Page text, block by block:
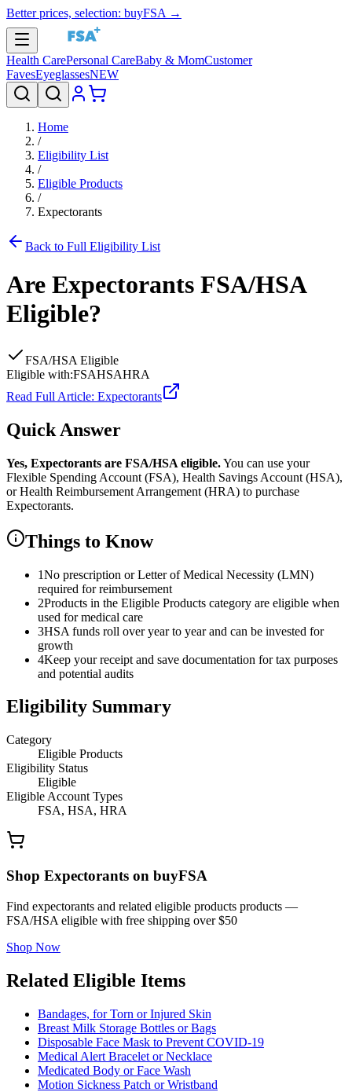
Better prices, selection: buyFSA →
Health CarePersonal CareBaby & MomCustomer
FavesEyeglassesNEW
Home
/
Eligibility List
/
Eligible Products
/
Expectorants
Back to Full Eligibility List
Are Expectorants FSA/HSA
Eligible?
FSA/HSA Eligible
Eligible with:FSAHSAHRA
Read Full Article: Expectorants
Quick Answer
Yes, Expectorants are FSA/HSA eligible.You can use your
Flexible Spending Account (FSA), Health Savings Account (HSA),
or Health Reimbursement Arrangement (HRA) to purchase
Expectorants.
Things to Know
1No prescription or Letter of Medical Necessity (LMN)
required for reimbursement
2Products in the Eligible Products category are eligible when
used for medical care
3HSA funds roll over year to year and can be invested for
growth
4Keep your receipt and save documentation for tax purposes
and potential audits
Eligibility Summary
Category
Eligible Products
Eligibility Status
Eligible
Eligible Account Types
FSA, HSA, HRA
Shop Expectorants on buyFSA
Find expectorants and related eligible products products —
FSA/HSA eligible with free shipping over $50
Shop Now
Related Eligible Items
Bandages, for Torn or Injured Skin
Breast Milk Storage Bottles or Bags
Disposable Face Mask to Prevent COVID-19
Medical Alert Bracelet or Necklace
Medicated Body or Face Wash
Motion Sickness Patch or Wristband